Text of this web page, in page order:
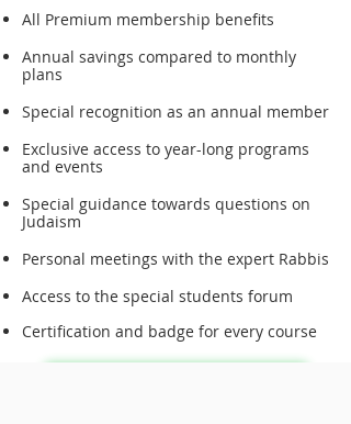
All Premium membership benefits
Annual savings compared to monthly
plans
Special recognition as an annual member
Exclusive access to year-long programs
and events
Special guidance towards questions on
Judaism
Personal meetings with the expert Rabbis
Access to the special students forum
Certification and badge for every course